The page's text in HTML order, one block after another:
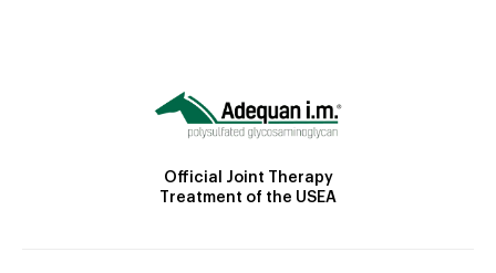
Official Joint Therapy
Treatment of the USEA